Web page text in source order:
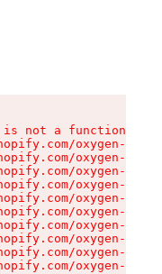
is not a function
oxygen-v2/
oxygen-v2/
oxygen-v2/
oxygen-v2/
oxygen-v2/
oxygen-v2/
oxygen-v2/
oxygen-v2/
oxygen-v2/
oxygen-v2/